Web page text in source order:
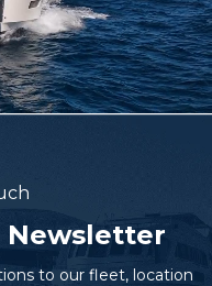
Newsletter
to our fleet, location